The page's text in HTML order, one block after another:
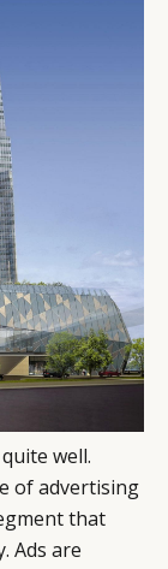
well.
of advertising
that
Ads are